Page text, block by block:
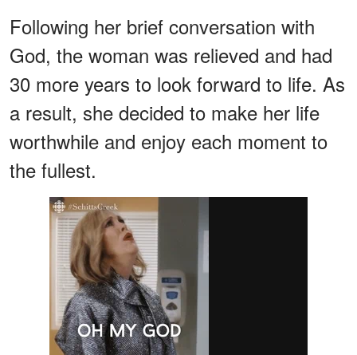
Following her brief conversation with
God, the woman was relieved and had
30 more years to look forward to life. As
a result, she decided to make her life
worthwhile and enjoy each moment to
the fullest.